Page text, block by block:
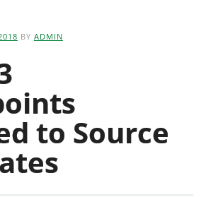
BY ADMIN
to Source